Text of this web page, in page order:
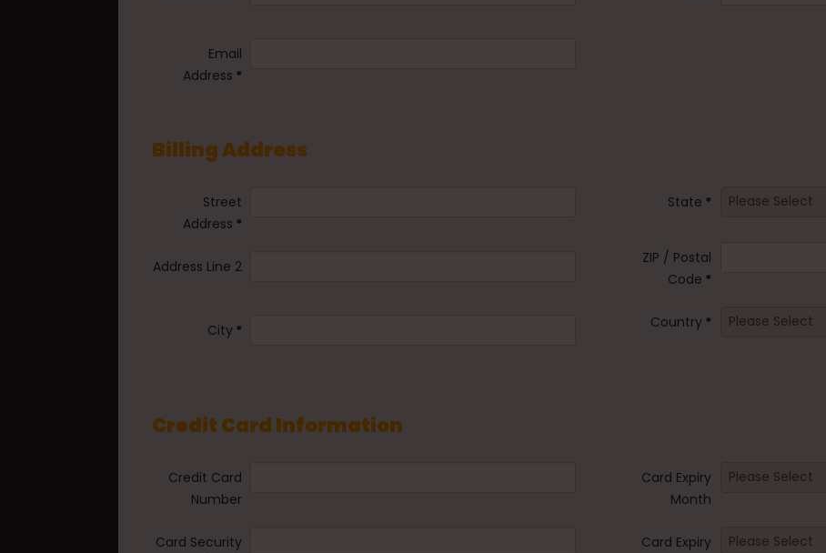
Email
Address *
Billing Address
Street
Address *
Address Line 2
City *
State *
ZIP / Postal
Code *
Country *
Credit Card Information
Credit Card
Number
Card Security
Card Expiry
Month
Card Expiry